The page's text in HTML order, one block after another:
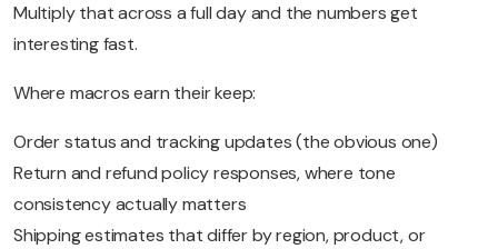
Multiply that across a full day and the numbers get
interesting fast.
Where macros earn their keep:
Order status and tracking updates (the obvious one)
Return and refund policy responses, where tone
consistency actually matters
Shipping estimates that differ by region, product, or